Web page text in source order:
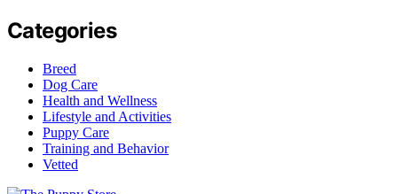
Categories
Breed
Dog Care
Health and Wellness
Lifestyle and Activities
Puppy Care
Training and Behavior
Vetted